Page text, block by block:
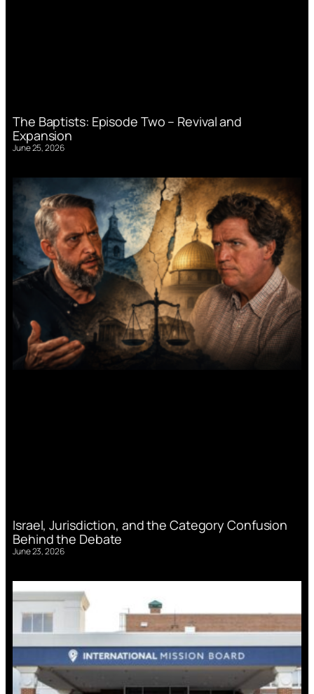
The Baptists: Episode Two – Revival and
Expansion
June 25, 2026
Israel, Jurisdiction, and the Category Confusion
Behind the Debate
June 23, 2026